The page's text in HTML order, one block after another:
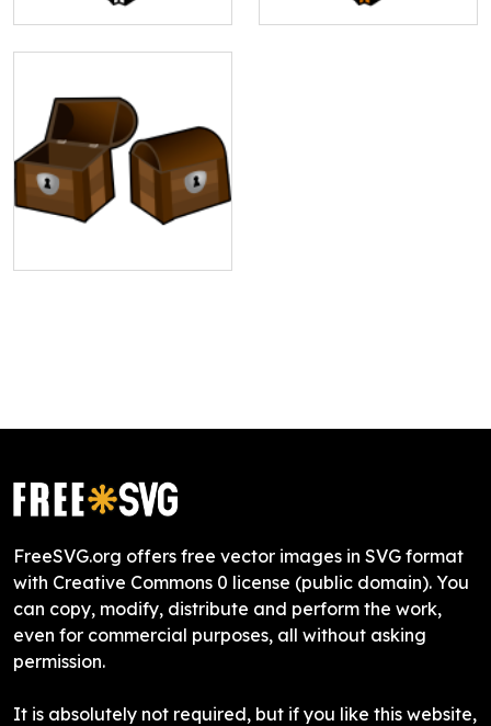
FreeSVG.org offers free vector images in SVG format
with Creative Commons 0 license (public domain). You
can copy, modify, distribute and perform the work,
even for commercial purposes, all without asking
permission.
It is absolutely not required, but if you like this website,